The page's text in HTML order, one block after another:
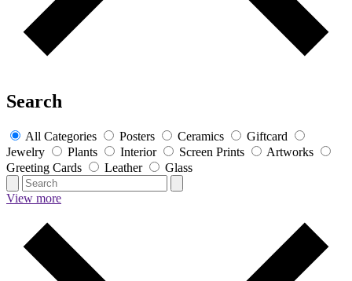
Search
All Categories Posters Ceramics
Giftcard
Jewelry
Plants Interior Screen Prints
Artworks
Greeting Cards
Leather Glass
View more